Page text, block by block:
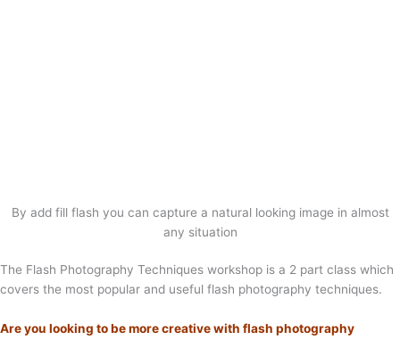
By add fill flash you can capture a natural looking image in almost
any situation
The Flash Photography Techniques workshop is a 2 part class which
covers the most popular and useful flash photography techniques.
Are you looking to be more creative with flash photography